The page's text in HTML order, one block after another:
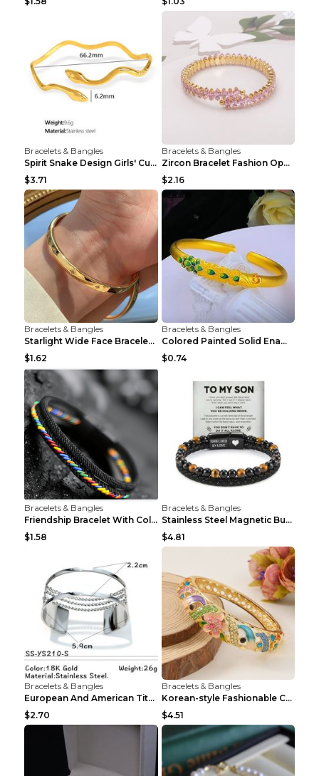
Bracelets & Bangles
Spirit Snake Design Girls' Curved Bracelet
$3.71
Bracelets & Bangles
Zircon Bracelet Fashion Opening Adjustable Bracele...
$2.16
Bracelets & Bangles
Starlight Wide Face Bracelet For Women
$1.62
Bracelets & Bangles
Colored Painted Solid Enamel Peacock Bracelet
$0.74
Bracelets & Bangles
Friendship Bracelet With Colorful Braided Rope And...
$1.58
Bracelets & Bangles
Stainless Steel Magnetic Buckle Multilayer Men's B...
$4.81
Bracelets & Bangles
European And American Titanium-steel Pearl Bracele...
$2.70
Bracelets & Bangles
Korean-style Fashionable Crystal Bracelet For Wome...
$4.51